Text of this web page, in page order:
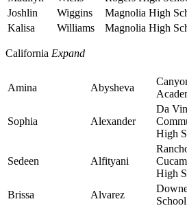
Joshlin
Wiggins Magnolia High
Kalisa
Williams Magnolia High
California Expand
Amina Abysheva
Sophia Alexander
Da
High
Sedeen Alfityani
High
Brissa Alvarez
School